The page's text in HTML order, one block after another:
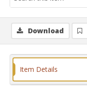
Download
Item Details